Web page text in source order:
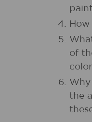
of
the